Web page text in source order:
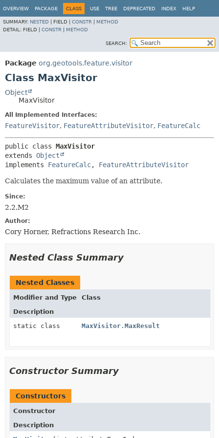
OVERVIEW PACKAGE CLASS USE TREE DEPRECATED INDEX HELP
SUMMARY: NESTED FIELD | CONSTR
METHOD
DETAIL: FIELD | CONSTR METHOD
SEARCH:
Package org.geotools.feature.visitor
Class MaxVisitor
Object
MaxVisitor
All Implemented Interfaces:
FeatureVisitor, FeatureAttributeVisitor, FeatureCalc
public class MaxVisitor
extends Object
implements FeatureCalc, FeatureAttributeVisitor
Calculates the maximum value of an attribute.
Since:
2.2.M2
Author:
Cory Horner, Refractions Research Inc.
Nested Class Summary
Nested Classes
Modifier and Type
Class
Description
static class
MaxVisitor.MaxResult
Constructor Summary
Constructors
Constructor
Description